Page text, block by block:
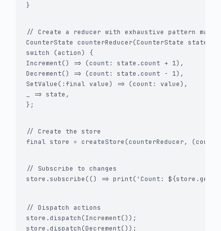
}
// Create a reducer with exhaustive pattern
CounterState counterReducer(CounterState state,
switch (action) {
Increment() => (count: state.count + 1),
Decrement() => (count: state.count - 1),
SetValue(:final value) => (count: value),
_ => state,
};
// Create the store
final store = createStore(counterReducer,
// Subscribe to changes
store.subscribe(() => print('Count:
// Dispatch actions
store.dispatch(Increment());
store.dispatch(Decrement());